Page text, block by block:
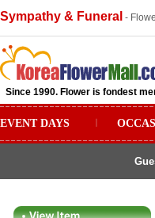
Sympathy & Funeral -
Since 1990. Flower is fondest
EVENT DAYS